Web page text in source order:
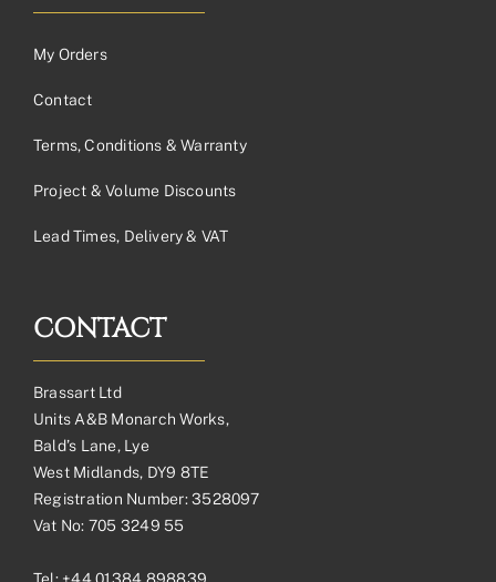
My Orders
Contact
Terms, Conditions & Warranty
Project & Volume Discounts
Lead Times, Delivery & VAT
CONTACT
Brassart Ltd
Units A&B Monarch Works,
Bald’s Lane, Lye
West Midlands, DY9 8TE
Registration Number: 3528097
Vat No: 705 3249 55
Tel: +44 01384 898839